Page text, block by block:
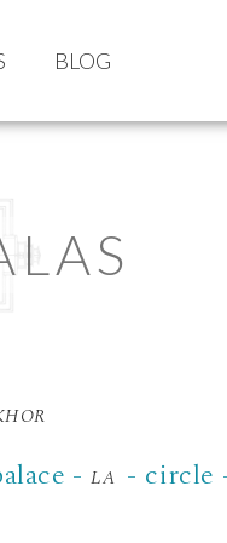
BLOG
-LA -